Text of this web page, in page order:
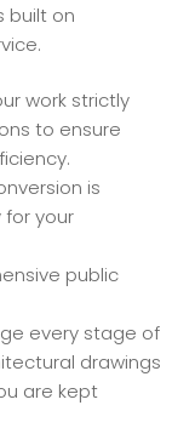
built on
work strictly
to ensure
is
your
public
every stage of
drawings
are kept